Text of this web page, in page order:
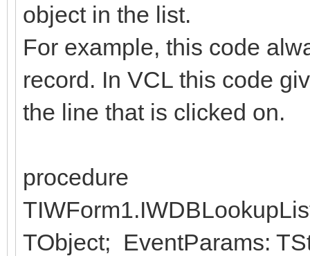
object in the list.
For example, this code
record. In VCL this code
the line that is clicked on.
procedure
TObject; EventParams: